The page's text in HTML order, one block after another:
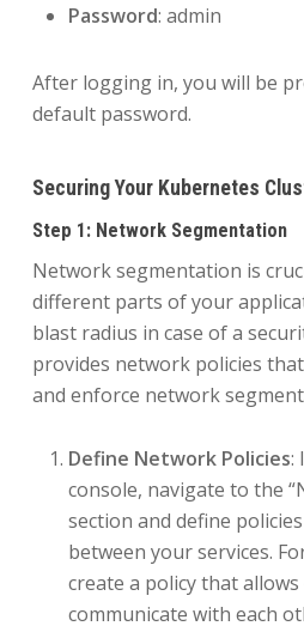
Password: admin
After logging in, you will be
default password.
Securing Your Kubernetes
Step 1: Network Segmentation
Network segmentation is
different parts of your
blast radius in case of a
provides network policies
and enforce network
Define Network Policies:
console, navigate to the
section and define
between your services.
create a policy that
communicate with each